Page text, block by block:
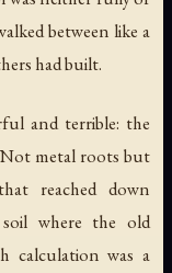
between like a
had built.
and terrible: the
Not metal roots but
reached down
where the old
calculation was a